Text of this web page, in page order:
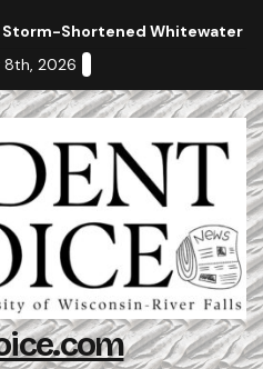
Storm-Shortened Whitewater
8th, 2026